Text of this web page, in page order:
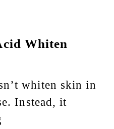
Whiten
whiten skin in
Instead, it